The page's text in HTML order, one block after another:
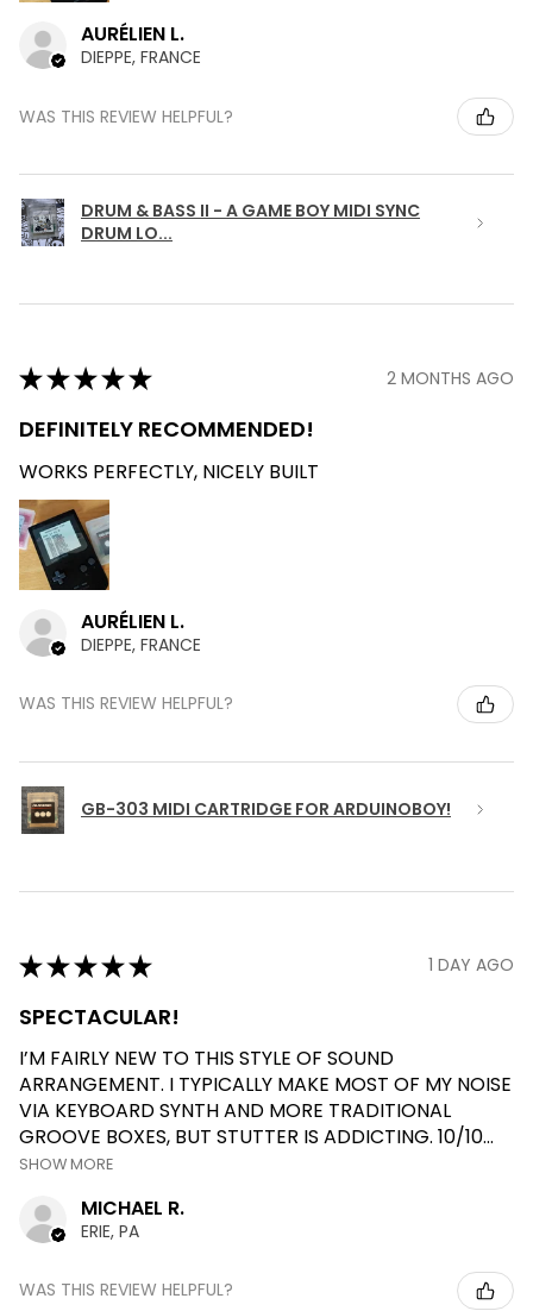
AURÉLIEN L.
DIEPPE, FRANCE
WAS THIS REVIEW HELPFUL?
DRUM & BASS II - A GAME BOY MIDI SYNC
DRUM LO...
★★★★★ 2 MONTHS AGO
DEFINITELY RECOMMENDED!
WORKS PERFECTLY, NICELY BUILT
AURÉLIEN L.
DIEPPE, FRANCE
WAS THIS REVIEW HELPFUL?
GB-303 MIDI CARTRIDGE FOR ARDUINOBOY!
★★★★★ 1 DAY AGO
SPECTACULAR!
I’M FAIRLY NEW TO THIS STYLE OF SOUND
ARRANGEMENT. I TYPICALLY MAKE MOST OF MY NOISE
VIA KEYBOARD SYNTH AND MORE TRADITIONAL
GROOVE BOXES, BUT STUTTER IS ADDICTING. 10/10...
SHOW MORE
MICHAEL R.
ERIE, PA
WAS THIS REVIEW HELPFUL?